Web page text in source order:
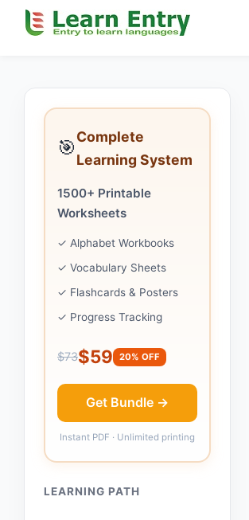
🎯Complete
Learning System
1500+ Printable
Worksheets
✓ Alphabet Workbooks
✓ Vocabulary Sheets
✓ Flashcards & Posters
✓ Progress Tracking
$73$59 20% OFF
Get Bundle →
Instant PDF · Unlimited printing
LEARNING PATH